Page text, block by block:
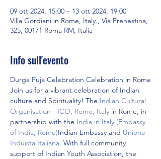
09 ott 2024, 15:00 – 13 ott 2024, 19:00
Villa Gordiani in Rome, Italy., Via Prenestina,
325, 00171 Roma RM, Italia
Info sull'evento
Durga Puja Celebration Celebration in Rome
Join us for a vibrant celebration of Indian
culture and Spirituality! The Indian Cultural
Organisation - ICO, Rome, Italy in Rome, in
partnership with the India in Italy (Embassy
of India, Rome)Indian Embassy and Unione
Induista Italiana. With full community
support of Indian Youth Association, the